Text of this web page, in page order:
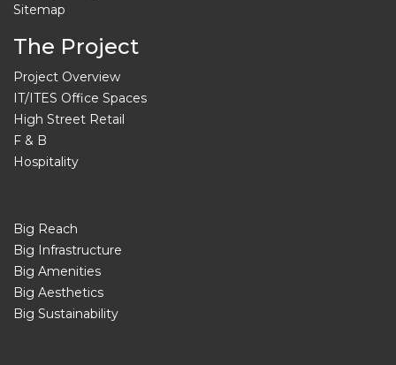
Sitemap
The Project
Project Overview
IT/ITES Office Spaces
High Street Retail
F & B
Hospitality
Big Reach
Big Infrastructure
Big Amenities
Big Aesthetics
Big Sustainability